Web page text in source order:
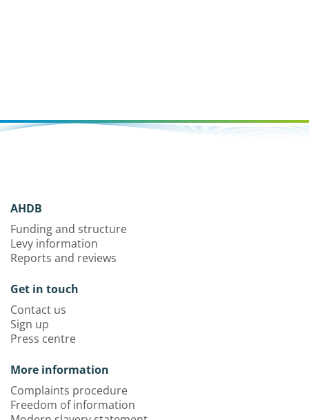
AHDB
Funding and structure
Levy information
Reports and reviews
Get in touch
Contact us
Sign up
Press centre
More information
Complaints procedure
Freedom of information